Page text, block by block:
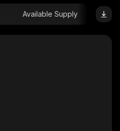
Available Supply